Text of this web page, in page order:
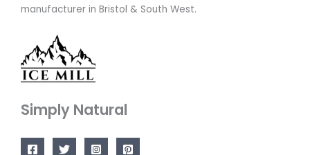
manufacturer in Bristol & South West.
Simply Natural